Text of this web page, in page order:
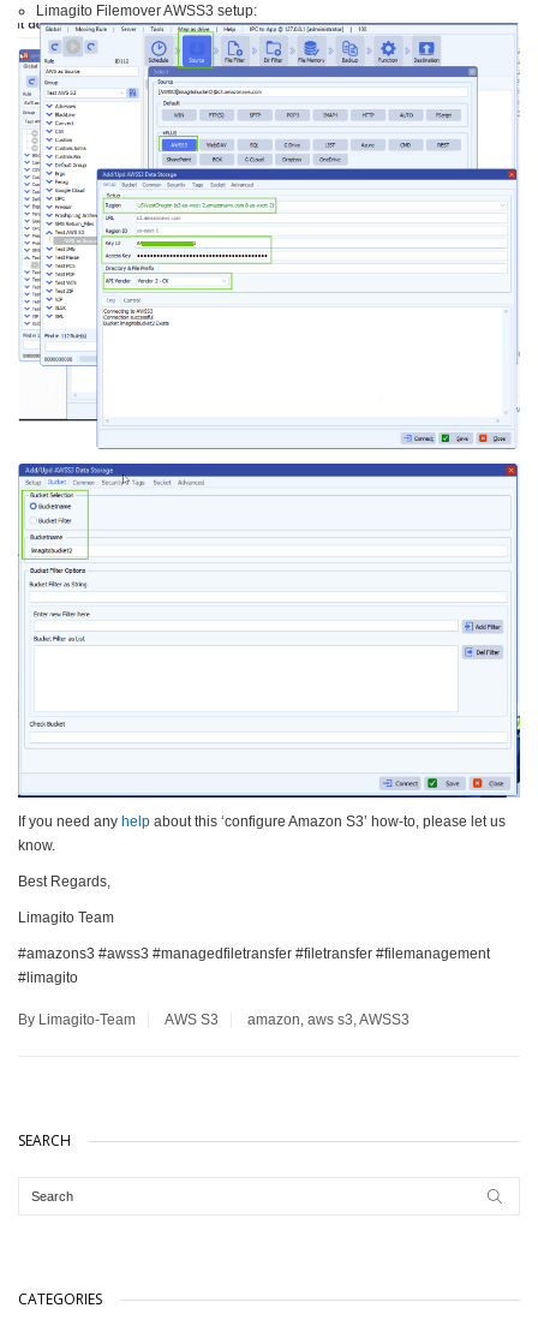
Limagito Filemover AWSS3 setup:
If you need any help about this ‘configure Amazon S3’ how-to, please let us
know.
Best Regards,
Limagito Team
#amazons3 #awss3 #managedfiletransfer #filetransfer #filemanagement
#limagito
By Limagito-Team AWS S3 amazon, aws s3,AWSS3
SEARCH
CATEGORIES